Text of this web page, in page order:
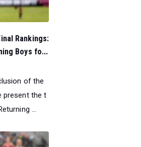
Rankings:
Boys fo...
of the
present the t
...